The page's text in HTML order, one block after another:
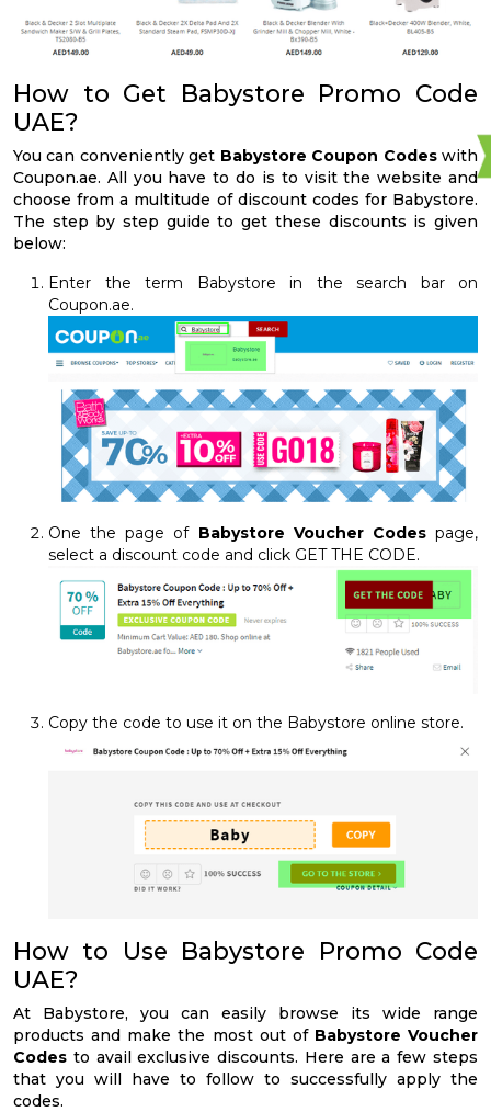
How to Get Babystore Promo Code
UAE?
You can conveniently get Babystore Coupon Codeswith
Coupon.ae. All you have to do is to visit the website and
choose from a multitude of discount codes for Babystore.
The step by step guide to get these discounts is given
below:
Enter the term Babystore in the search bar on
Coupon.ae.
One the page of Babystore Voucher Codespage,
select a discount code and click GET THE CODE.
Copy the code to use it on the Babystore online store.
How to Use Babystore Promo Code
UAE?
At Babystore, you can easily browse its wide range
products and make the most out of Babystore Voucher
Codes to avail exclusive discounts. Here are a few steps
that you will have to follow to successfully apply the
codes.